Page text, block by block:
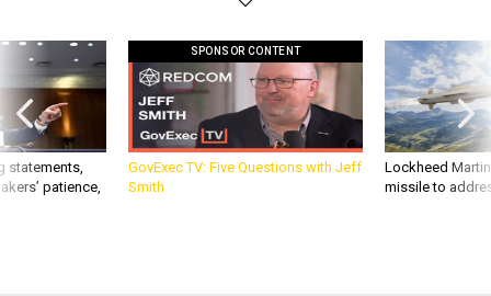
statements,
patience,
SPONSOR CONTENT
GovExec TV: Five Questions with Jeff
Smith
Lockheed
missile to